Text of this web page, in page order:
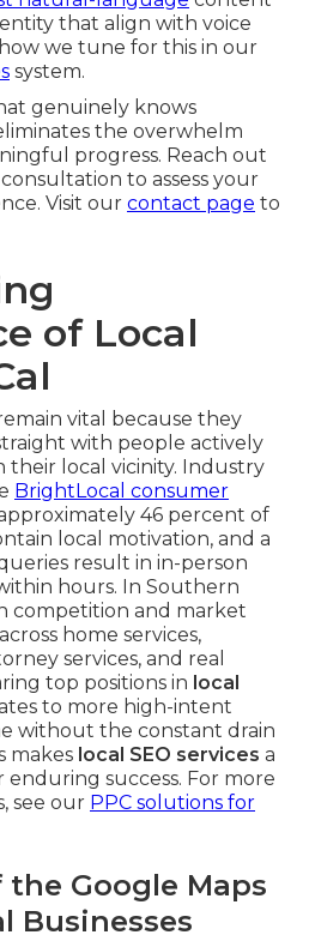
that align with voice
we tune for this in our
system.
genuinely knows
the overwhelm
progress. Reach out
to assess your
Visit our contact page to
of Local
vital because they
with people actively
their local vicinity. Industry
BrightLocal consumer
46 percent of
local motivation, and a
result in in-person
hours. In Southern
competition and market
home services,
services, and real
top positions in local
to more high-intent
without the constant drain
makes local SEO services a
enduring success. For more
see our PPC solutions for
Google Maps
Businesses